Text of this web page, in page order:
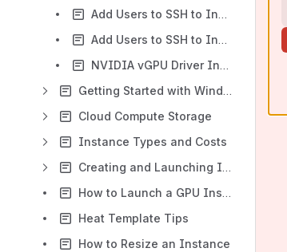
Add Users to SSH to Instance using Windows
Add Users to SSH to Instance using Mac/Linux
NVIDIA vGPU Driver Installation Guide
Getting Started with Windows Instances
Cloud Compute Storage
Instance Types and Costs
Creating and Launching Instances from Snapshots
How to Launch a GPU Instance
Heat Template Tips
How to Resize an Instance